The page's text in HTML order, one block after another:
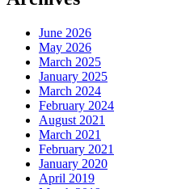
June 2026
May 2026
March 2025
January 2025
March 2024
February 2024
August 2021
March 2021
February 2021
January 2020
April 2019